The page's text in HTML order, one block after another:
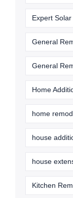
Expert
General
General
Home
home
house
house
Kitchen